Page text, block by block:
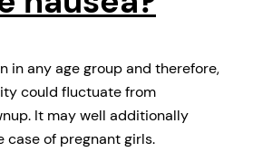
in any age group and therefore,
could fluctuate from
It may well additionally
of pregnant girls.